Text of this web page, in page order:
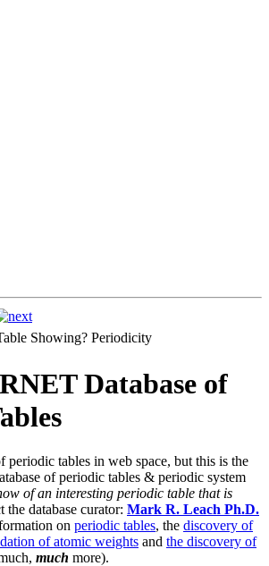
Showing? Periodicity
Database of
periodic tables in web space, but this is the
of periodic tables & periodic system
of an interesting periodic table that is
the database curator: Mark R. Leach Ph.D.
on periodic tables, the discovery of
of atomic weights and the discovery of
much more).